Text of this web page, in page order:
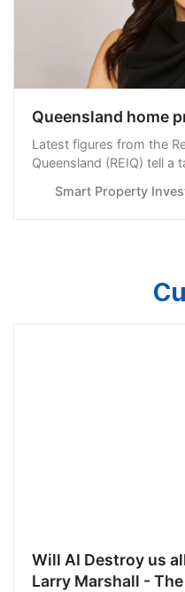
Queensland home
Latest figures from the
Queensland (REIQ) tell
Smart Property
Will AI Destroy us
Larry Marshall -